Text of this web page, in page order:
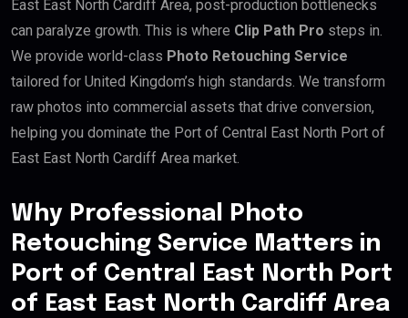
East East North Cardiff Area, post-production bottlenecks
can paralyze growth. This is where Clip Path Pro steps in.
We provide world-class Photo Retouching Service
tailored for United Kingdom’s high standards. We transform
raw photos into commercial assets that drive conversion,
helping you dominate the Port of Central East North Port of
East East North Cardiff Area market.
Why Professional Photo
Retouching Service Matters in
Port of Central East North Port
of East East North Cardiff Area